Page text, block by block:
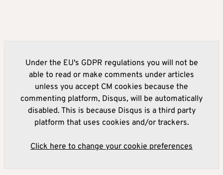
Under the EU's GDPR regulations you will not be
able to read or make comments under articles
unless you accept CM cookies because the
commenting platform, Disqus, will be automatically
disabled. This is because Disqus is a third party
platform that uses cookies and/or trackers.
Click here to change your cookie preferences